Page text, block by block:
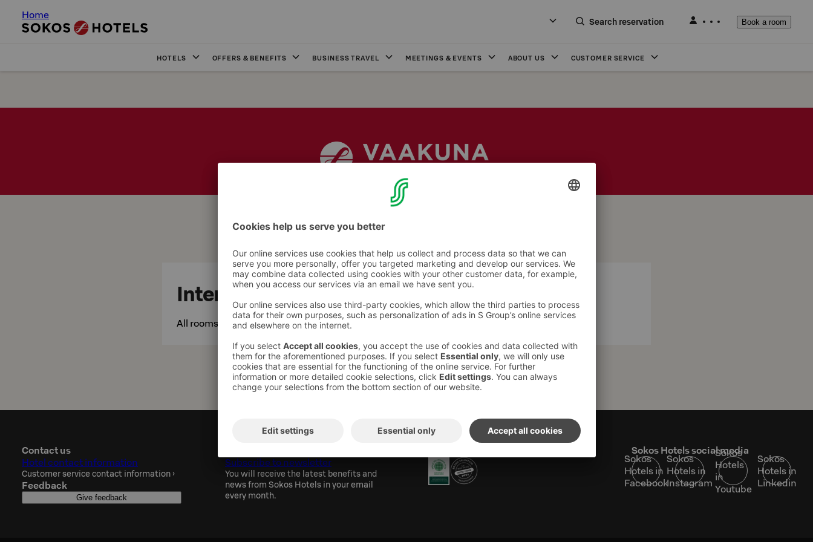
Home
Search reservation Book a room
HOTELS OFFERS & BENEFITS BUSINESS TRAVEL MEETINGS & EVENTS ABOUT US CUSTOMER SERVICE
Internet
Internet
All rooms and public areas have wireless internet access.
Contact us
Hotel contact information
Customer service contact information ›
Feedback
Give feedback
Subscribe to newsletter
You will receive the latest benefits and
news from Sokos Hotels in your email
every month.
Sokos Hotels social media
Sokos
Hotels in
Facebook
Sokos
Hotels in
Instagram
Sokos
Hotels
in
Youtube
Sokos
Hotels in
Linkedin